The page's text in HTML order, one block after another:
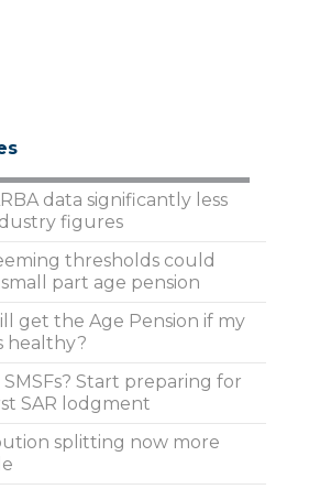
data significantly less
figures
thresholds could
part age pension
get the Age Pension if my
healthy?
Start preparing for
SAR lodgment
splitting now more